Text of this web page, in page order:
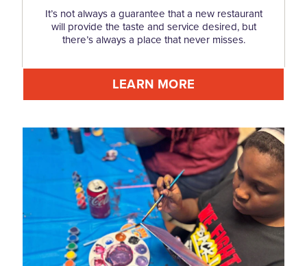
It’s not always a guarantee that a new restaurant
will provide the taste and service desired, but
there’s always a place that never misses.
LEARN MORE